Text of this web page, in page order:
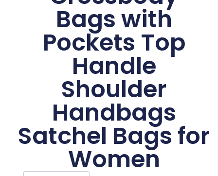
Bags with
Pockets Top
Handle
Shoulder
Handbags
Satchel Bags for
Women